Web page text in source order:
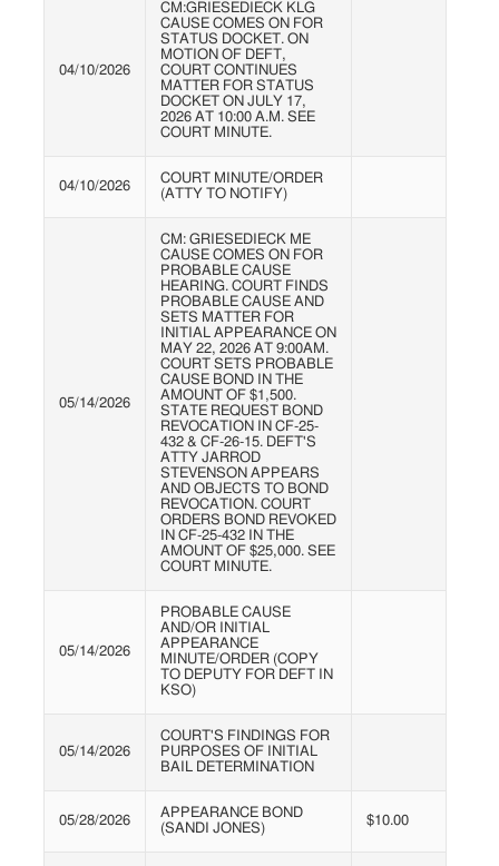
04/10/2026
CM:GRIESEDIECK KLG
CAUSE COMES ON FOR
STATUS DOCKET. ON
MOTION OF DEFT,
COURT CONTINUES
MATTER FOR STATUS
DOCKET ON JULY 17,
2026 AT 10:00 A.M. SEE
COURT MINUTE.
04/10/2026
COURT MINUTE/ORDER
(ATTY TO NOTIFY)
05/14/2026
CM: GRIESEDIECK ME
CAUSE COMES ON FOR
PROBABLE CAUSE
HEARING. COURT FINDS
PROBABLE CAUSE AND
SETS MATTER FOR
INITIAL APPEARANCE ON
MAY 22, 2026 AT 9:00AM.
COURT SETS PROBABLE
CAUSE BOND IN THE
AMOUNT OF $1,500.
STATE REQUEST BOND
REVOCATION IN CF-25-
432 & CF-26-15. DEFT'S
ATTY JARROD
STEVENSON APPEARS
AND OBJECTS TO BOND
REVOCATION. COURT
ORDERS BOND REVOKED
IN CF-25-432 IN THE
AMOUNT OF $25,000. SEE
COURT MINUTE.
05/14/2026
PROBABLE CAUSE
AND/OR INITIAL
APPEARANCE
MINUTE/ORDER (COPY
TO DEPUTY FOR DEFT IN
KSO)
05/14/2026
COURT'S FINDINGS FOR
PURPOSES OF INITIAL
BAIL DETERMINATION
05/28/2026
APPEARANCE BOND
(SANDI JONES)
$10.00